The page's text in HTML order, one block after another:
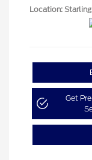
Location:
Get